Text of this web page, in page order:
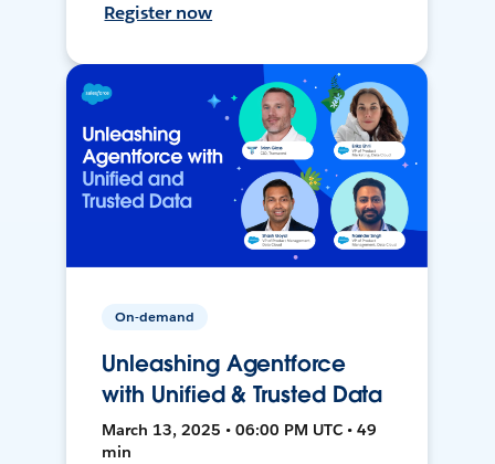
Register now
On-demand
Unleashing Agentforce
with Unified & Trusted Data
March 13, 2025 • 06:00 PM UTC • 49
min